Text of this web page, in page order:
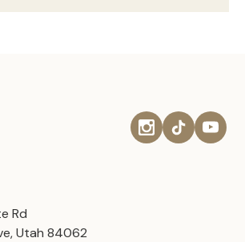
Rd
Utah 84062